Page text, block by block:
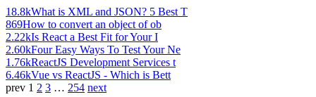
18.8kWhat is XML and JSON? 5 Best T
869How to convert an object of ob
2.22kIs React a Best Fit for Your I
2.60kFour Easy Ways To Test Your Ne
1.76kReactJS Development Services t
6.46kVue vs ReactJS - Which is Bett
prev 1 2 3 … 254 next